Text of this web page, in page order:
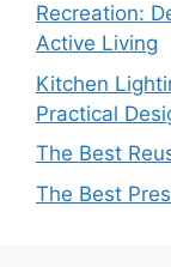
Recreation:
Active Living
Kitchen
Practical
The Best
The Best